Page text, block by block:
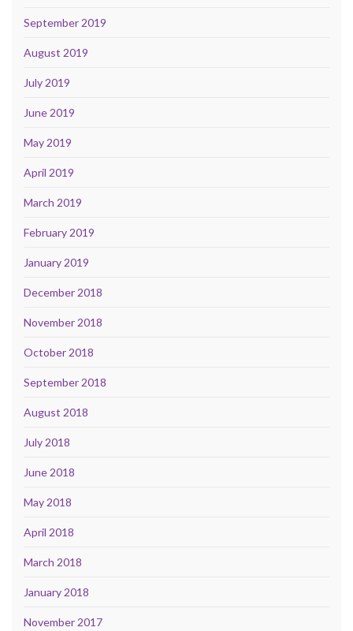
September 2019
August 2019
July 2019
June 2019
May 2019
April 2019
March 2019
February 2019
January 2019
December 2018
November 2018
October 2018
September 2018
August 2018
July 2018
June 2018
May 2018
April 2018
March 2018
January 2018
November 2017